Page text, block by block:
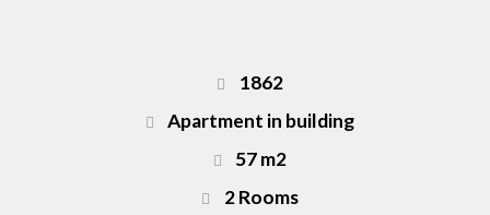
1862
Apartment in building
57 m2
2 Rooms